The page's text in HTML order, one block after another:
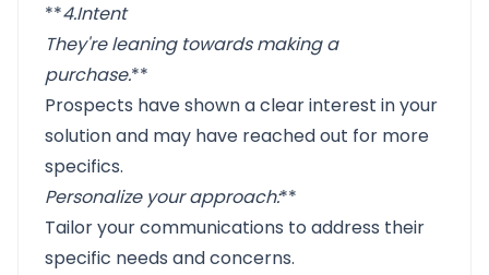
**4.Intent
They're leaning towards making a
purchase.**
Prospects have shown a clear interest in your
solution and may have reached out for more
specifics.
Personalize your approach:**
Tailor your communications to address their
specific needs and concerns.